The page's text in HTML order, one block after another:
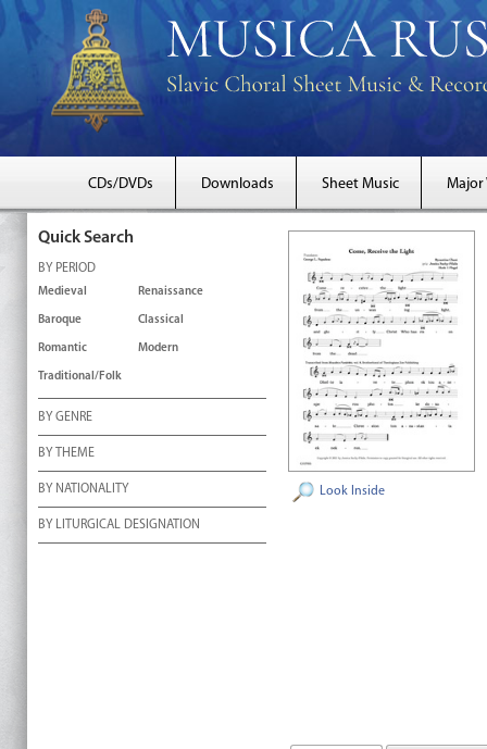
CDs/DVDs Downloads Sheet Music Major
Quick Search
BY PERIOD
Medieval Renaissance
Baroque Classical
Romantic Modern
Traditional/Folk
BY GENRE
BY THEME
BY NATIONALITY
BY LITURGICAL DESIGNATION
Look Inside